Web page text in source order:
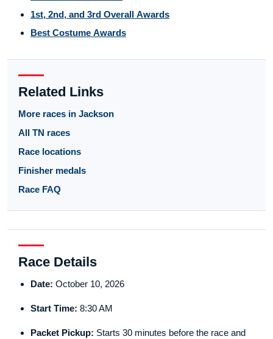
1st, 2nd, and 3rd Overall Awards
Best Costume Awards
Related Links
More races in Jackson
All TN races
Race locations
Finisher medals
Race FAQ
Race Details
Date: October 10, 2026
Start Time: 8:30 AM
Packet Pickup: Starts 30 minutes before the race and